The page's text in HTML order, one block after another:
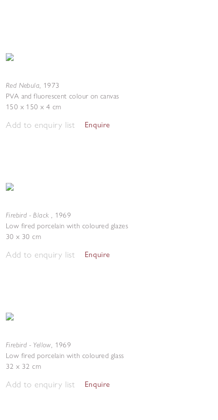
Red Nebula, 1973
PVA and fluorescent colour on canvas
150 x 150 x 4 cm
Add to enquiry list Enquire
Firebird - Black , 1969
Low fired porcelain with coloured glazes
30 x 30 cm
Add to enquiry list Enquire
Firebird - Yellow, 1969
Low fired porcelain with coloured glass
32 x 32 cm
Add to enquiry list Enquire